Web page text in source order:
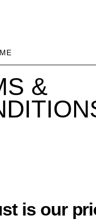
&
is our